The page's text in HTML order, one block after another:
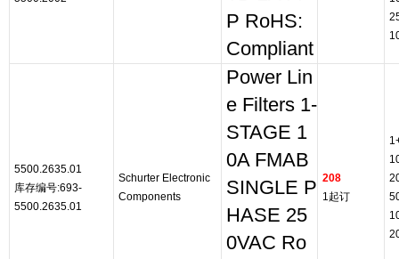
P RoHS:
Compliant
5500.2635.01
库存编号:693-
5500.2635.01
Schurter Electronic
Components
Power Lin
e Filters 1-
STAGE 1
0A FMAB
SINGLE P
HASE 25
0VAC Ro
208
1起订